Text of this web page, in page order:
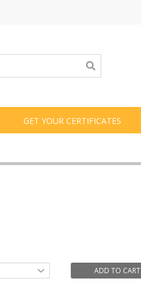
GET YOUR CERTIFICATES
ADD TO CART